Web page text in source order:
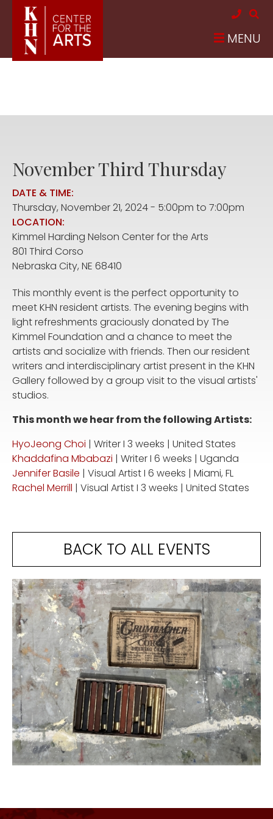
Skip to main content
MENU
November Third Thursday
DATE & TIME:
Thursday, November 21, 2024 - 5:00pm to 7:00pm
LOCATION:
Kimmel Harding Nelson Center for the Arts
801 Third Corso
Nebraska City, NE 68410
This monthly event is the perfect opportunity to
meet KHN resident artists. The evening begins with
light refreshments graciously donated by The
Kimmel Foundation and a chance to meet the
artists and socialize with friends. Then our resident
writers and interdisciplinary artist present in the KHN
Gallery followed by a group visit to the visual artists'
studios.
This month we hear from the following Artists:
HyoJeong Choi | Writer I 3 weeks | United States
Khaddafina Mbabazi | Writer I 6 weeks | Uganda
Jennifer Basile | Visual Artist I 6 weeks | Miami, FL
Rachel Merrill | Visual Artist I 3 weeks | United States
BACK TO ALL EVENTS